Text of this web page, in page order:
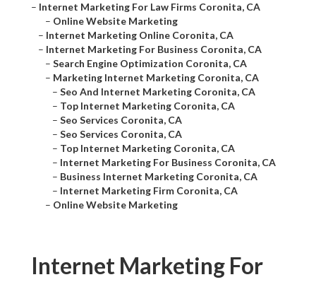
– Internet Marketing For Law Firms Coronita, CA
– Online Website Marketing
– Internet Marketing Online Coronita, CA
– Internet Marketing For Business Coronita, CA
– Search Engine Optimization Coronita, CA
– Marketing Internet Marketing Coronita, CA
– Seo And Internet Marketing Coronita, CA
– Top Internet Marketing Coronita, CA
– Seo Services Coronita, CA
– Seo Services Coronita, CA
– Top Internet Marketing Coronita, CA
– Internet Marketing For Business Coronita, CA
– Business Internet Marketing Coronita, CA
– Internet Marketing Firm Coronita, CA
– Online Website Marketing
Internet Marketing For